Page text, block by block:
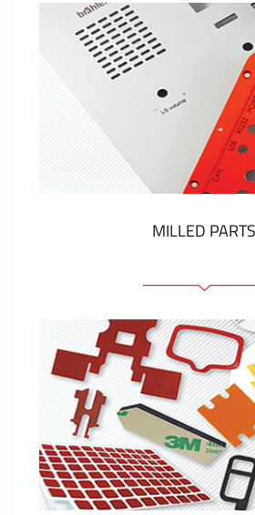
Membrane
Metal
Etiquettes
Plastic cards and
SHOW MORE
MILLED PARTS
Front panels
Anodized
Coloured
Panels with the
Engraved
SHOW MORE